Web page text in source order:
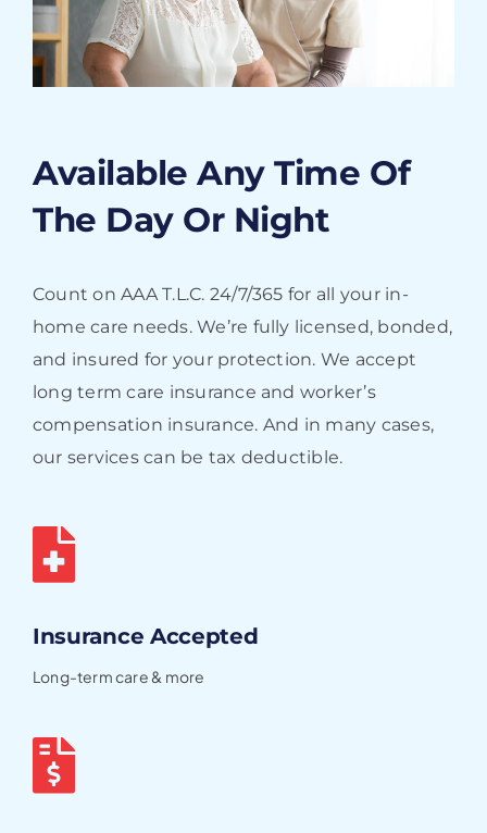
Available Any Time Of
The Day Or Night
Count on AAA T.L.C. 24/7/365 for all your in-
home care needs. We’re fully licensed, bonded,
and insured for your protection. We accept
long term care insurance and worker’s
compensation insurance. And in many cases,
our services can be tax deductible.
Insurance Accepted
Long-term care & more